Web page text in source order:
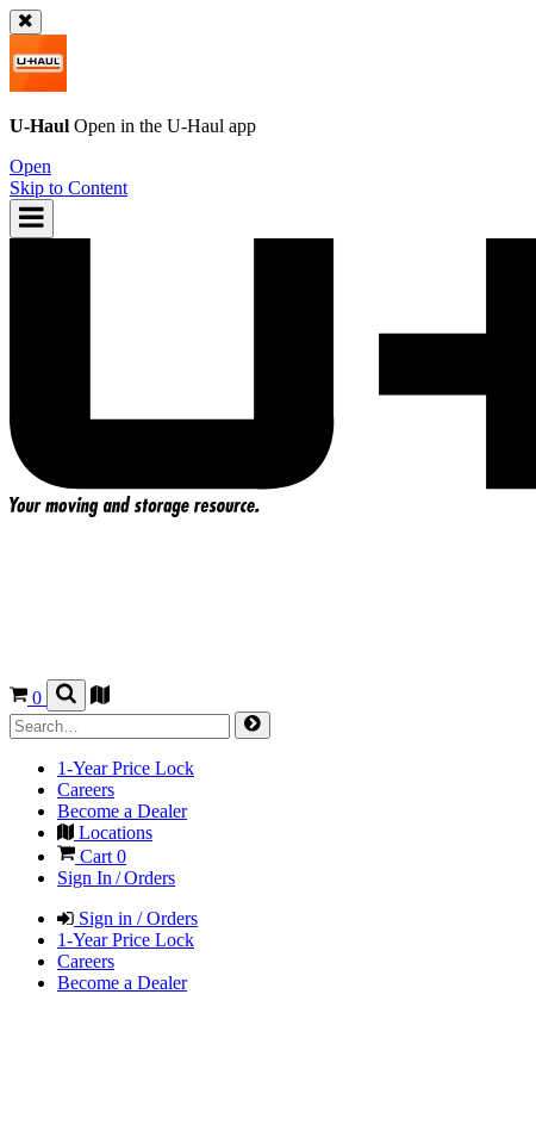
U-Haul Open in the U-Haul app
Open
Skip to Content
0
1-Year Price Lock
Careers
Become a Dealer
Locations
Cart0
Sign In / Orders
Sign in / Orders
1-Year Price Lock
Careers
Become a Dealer